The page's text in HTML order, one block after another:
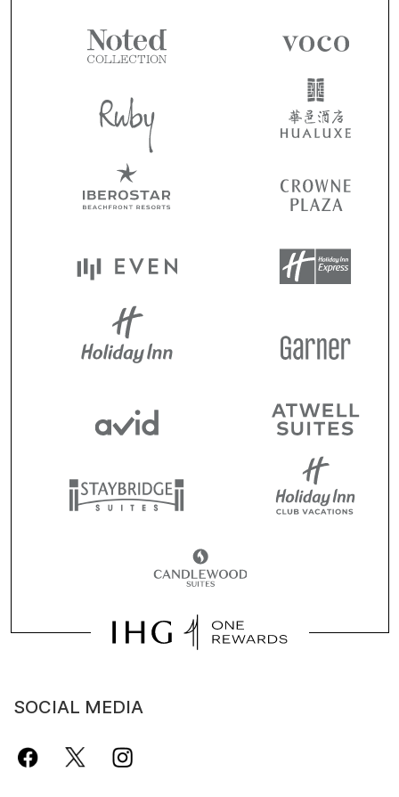
SOCIAL MEDIA